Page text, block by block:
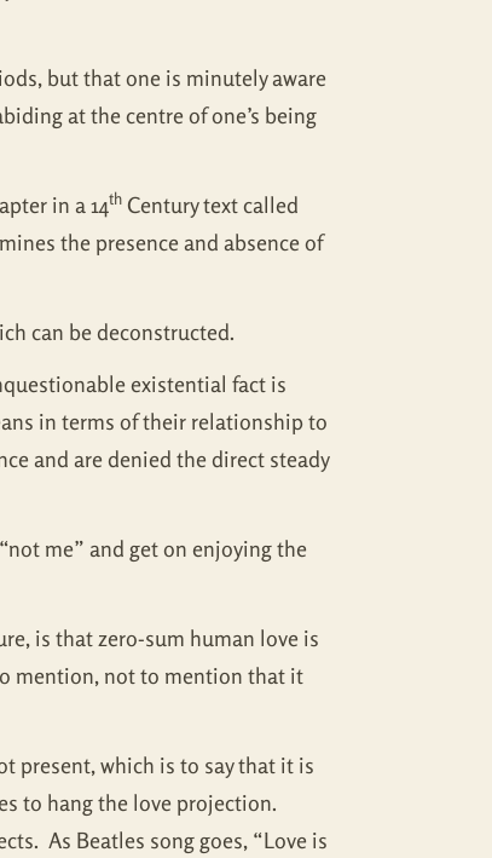
but that one is minutely aware
at the centre of one’s being
in a 14th Century text called
the presence and absence of
can be deconstructed.
existential fact is
in terms of their relationship to
and are denied the direct steady
me” and get on enjoying the
is that zero-sum human love is
mention, not to mention that it
present, which is to say that it is
to hang the love projection.
As Beatles song goes, “Love is